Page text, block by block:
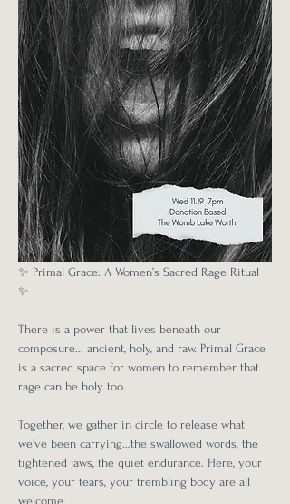
✨ Primal Grace: A Women’s Sacred Rage Ritual
✨
There is a power that lives beneath our
composure… ancient, holy, and raw. Primal Grace
is a sacred space for women to remember that
rage can be holy too.
Together, we gather in circle to release what
we’ve been carrying…the swallowed words, the
tightened jaws, the quiet endurance. Here, your
voice, your tears, your trembling body are all
welcome.